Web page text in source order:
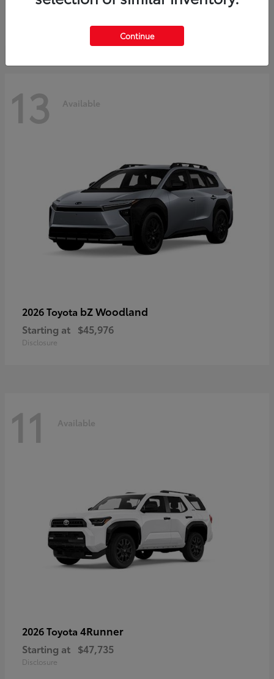
13 Available
2026 Toyota bZ Woodland
Starting at $45,976
Disclosure
11 Available
2026 Toyota 4Runner
Starting at $47,735
Disclosure
Continue